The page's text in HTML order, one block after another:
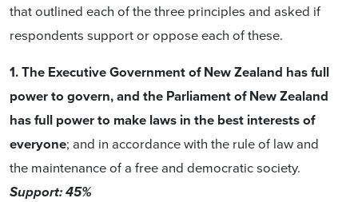
that outlined each of the three principles and asked if
respondents support or oppose each of these.
1. The Executive Government of New Zealand has full
power to govern, and the Parliament of New Zealand
has full power to make laws in the best interests of
everyone; and in accordance with the rule of law and
the maintenance of a free and democratic society.
Support: 45%